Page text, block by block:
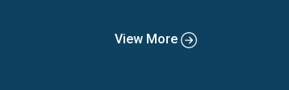
View More